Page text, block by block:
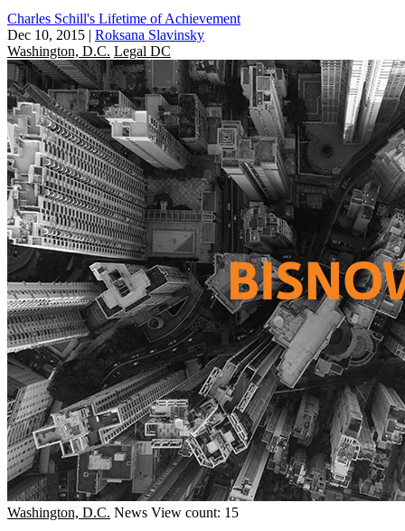
Charles Schill's Lifetime of Achievement
Dec 10, 2015 | Roksana Slavinsky
Washington, D.C. Legal DC
Washington, D.C. News View count: 15